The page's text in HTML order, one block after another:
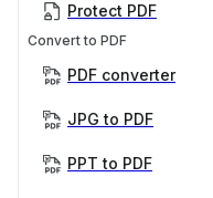
Protect PDF
Convert to PDF
PDF converter
JPG to PDF
PPT to PDF